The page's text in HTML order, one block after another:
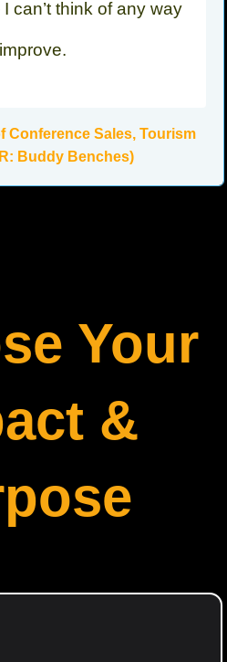
can’t think of any way
Conference Sales, Tourism
Buddy Benches)
Your
&